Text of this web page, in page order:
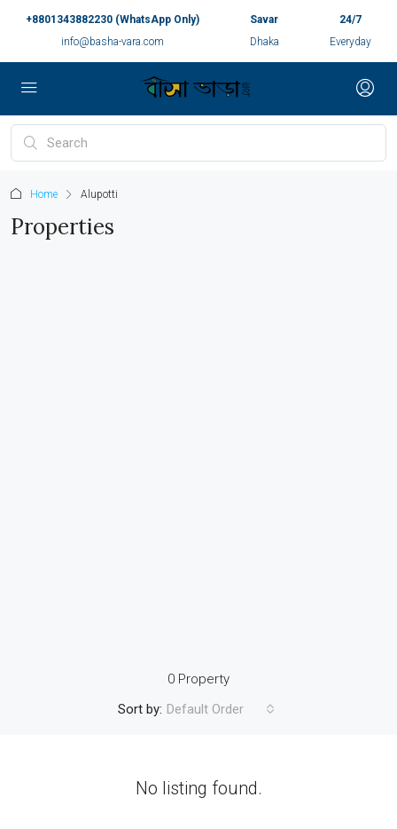
+8801343882230 (WhatsApp Only)
info@basha-vara.com
Savar
Dhaka
24/7
Everyday
Home Alupotti
Properties
0 Property
Sort by: Default Order
No listing found.